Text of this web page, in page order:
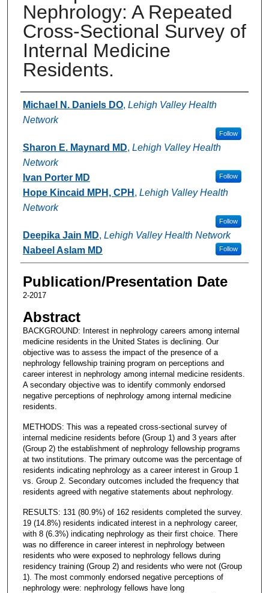
Nephrology: A Repeated
Cross-Sectional Survey of
Internal Medicine
Residents.
Authors
Michael N. Daniels DO, Lehigh Valley Health
Network
Follow
Sharon E. Maynard MD, Lehigh Valley Health
Network
Follow
Ivan Porter MD
Hope Kincaid MPH, CPH , Lehigh Valley Health
Network
Follow
Deepika Jain MD, Lehigh Valley Health Network
Follow
Nabeel Aslam MD
Publication/Presentation Date
2-2017
Abstract
BACKGROUND: Interest in nephrology careers among internal
medicine residents in the United States is declining. Our
objective was to assess the impact of the presence of a
nephrology fellowship training program on perceptions and
career interest in nephrology among internal medicine residents.
A secondary objective was to identify commonly endorsed
negative perceptions of nephrology among internal medicine
residents.
METHODS: This was a repeated cross-sectional survey of
internal medicine residents before (Group 1) and 3 years after
(Group 2) the establishment of nephrology fellowship programs
at two institutions. The primary outcome was the percentage of
residents indicating nephrology as a career interest in Group 1
vs. Group 2. Secondary outcomes included the frequency that
residents agreed with negative statements about nephrology.
RESULTS: 131 (80.9%) of 162 residents completed the survey.
19 (14.8%) residents indicated interest in a nephrology career,
with 8 (6.3%) indicating nephrology as their first choice. There
was no difference in career interest in nephrology between
residents who were exposed to nephrology fellows during
residency training (Group 2) and residents who were not (Group
1). The most commonly endorsed negative perceptions of
nephrology were: nephrology fellows have long